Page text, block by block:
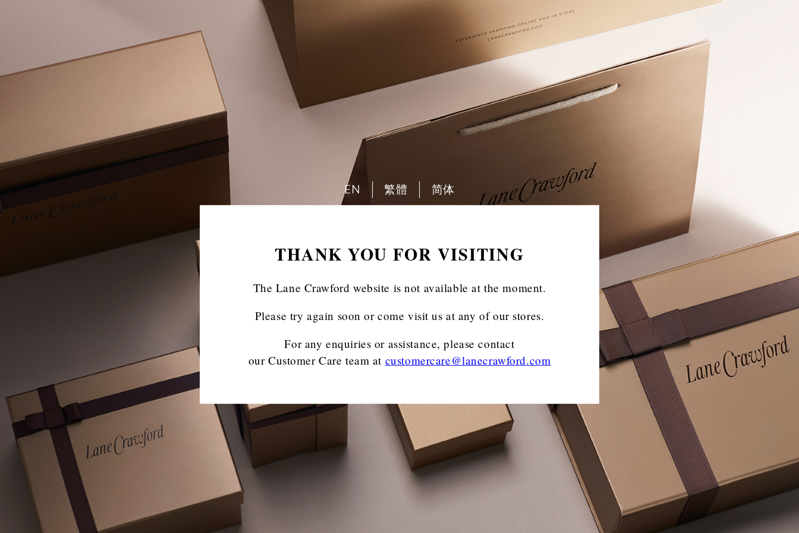
THANK YOU FOR VISITING
The Lane Crawford website is not available at the moment.
Please try again soon or come visit us at any of our stores.
For any enquiries or assistance, please contact
our Customer Care team at customercare@lanecrawford.com
EN 繁體 简体